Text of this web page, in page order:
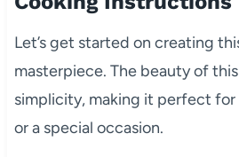
Let’s get started on creating
masterpiece. The beauty of
simplicity, making it perfect
or a special occasion.